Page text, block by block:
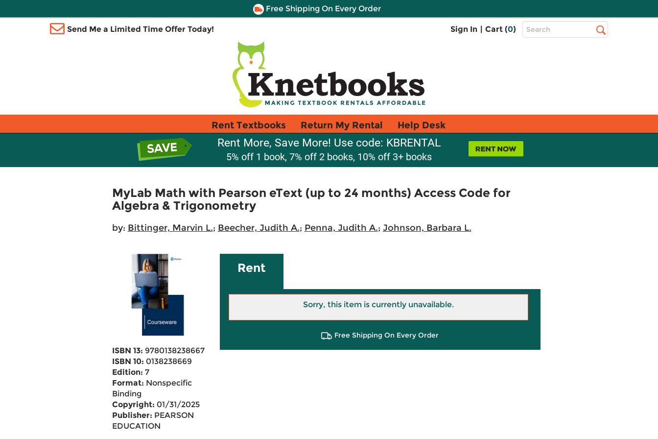
Free Shipping On Every Order
Send Me a Limited Time Offer Today! Sign In | Cart (0)
Top
Search
Rent Textbooks Return My Rental Help Desk
Rent More, Save More! Use code: KBRENTAL
5% off 1 book, 7% off 2 books, 10% off 3+ books
MyLab Math with Pearson eText (up to 24 months) Access Code for
Algebra & Trigonometry
by: Bittinger, Marvin L.; Beecher, Judith A.; Penna, Judith A.; Johnson, Barbara L.
ISBN 13: 9780138238667
ISBN 10: 0138238669
Edition: 7
Format: Nonspecific
Binding
Copyright: 01/31/2025
Publisher: PEARSON
EDUCATION
Rent
Sorry, this item is currently unavailable.
Free Shipping On Every Order